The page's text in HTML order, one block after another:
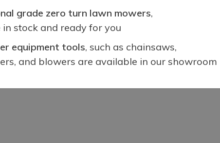
grade zero turn lawn mowers,
stock and ready for you
equipment tools, such as chainsaws,
and blowers are available in our showroom